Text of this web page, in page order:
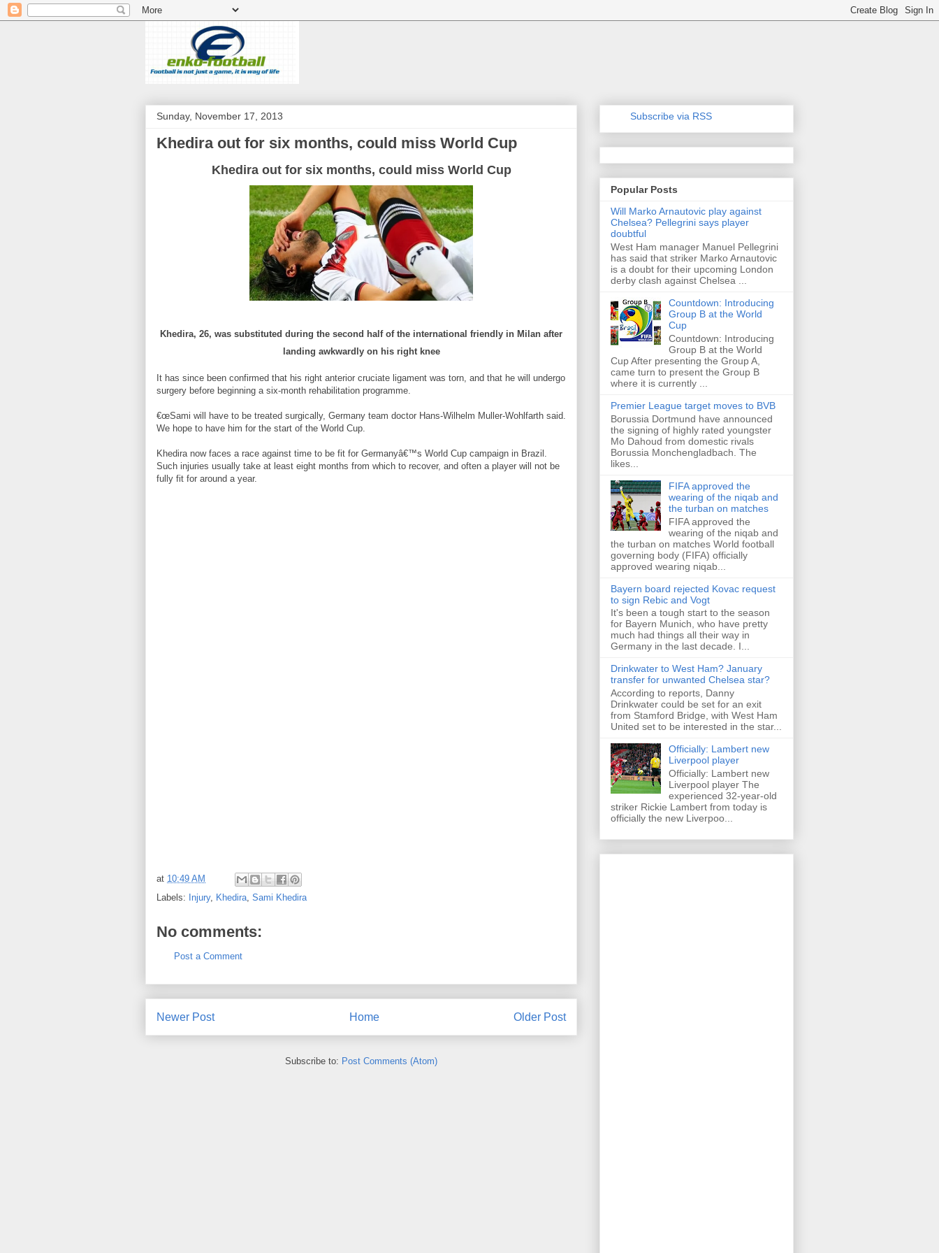
Sunday, November 17, 2013
Khedira out for six months, could miss World Cup
Khedira out for six months, could miss World Cup
Khedira, 26, was substituted during the second half of the international friendly in Milan after
landing awkwardly on his right knee
It has since been confirmed that his right anterior cruciate ligament was torn, and that he will undergo
surgery before beginning a six-month rehabilitation programme.
€œSami will have to be treated surgically, Germany team doctor Hans-Wilhelm Muller-Wohlfarth said.
We hope to have him for the start of the World Cup.
Khedira now faces a race against time to be fit for Germanyâ€™s World Cup campaign in Brazil.
Such injuries usually take at least eight months from which to recover, and often a player will not be
fully fit for around a year.
at 10:49 AM
Labels:
Injury, Khedira, Sami Khedira
No comments:
Post a Comment
Newer Post Older Post
Home
Subscribe to: Post Comments (Atom)
Subscribe via RSS
Popular Posts
Will Marko Arnautovic play against
Chelsea? Pellegrini says player
doubtful
West Ham manager Manuel Pellegrini
has said that striker Marko Arnautovic
is a doubt for their upcoming London
derby clash against Chelsea ...
Countdown: Introducing
Group B at the World
Cup
Countdown: Introducing
Group B at the World
Cup After presenting the Group A,
came turn to present the Group B
where it is currently ...
Premier League target moves to BVB
Borussia Dortmund have announced
the signing of highly rated youngster
Mo Dahoud from domestic rivals
Borussia Monchengladbach. The
likes...
FIFA approved the
wearing of the niqab and
the turban on matches
FIFA approved the
wearing of the niqab and
the turban on matches World football
governing body (FIFA) officially
approved wearing niqab...
Bayern board rejected Kovac request
to sign Rebic and Vogt
It's been a tough start to the season
for Bayern Munich, who have pretty
much had things all their way in
Germany in the last decade. I...
Drinkwater to West Ham? January
transfer for unwanted Chelsea star?
According to reports, Danny
Drinkwater could be set for an exit
from Stamford Bridge, with West Ham
United set to be interested in the star...
Officially: Lambert new
Liverpool player
Officially: Lambert new
Liverpool player The
experienced 32-year-old
striker Rickie Lambert from today is
officially the new Liverpoo...